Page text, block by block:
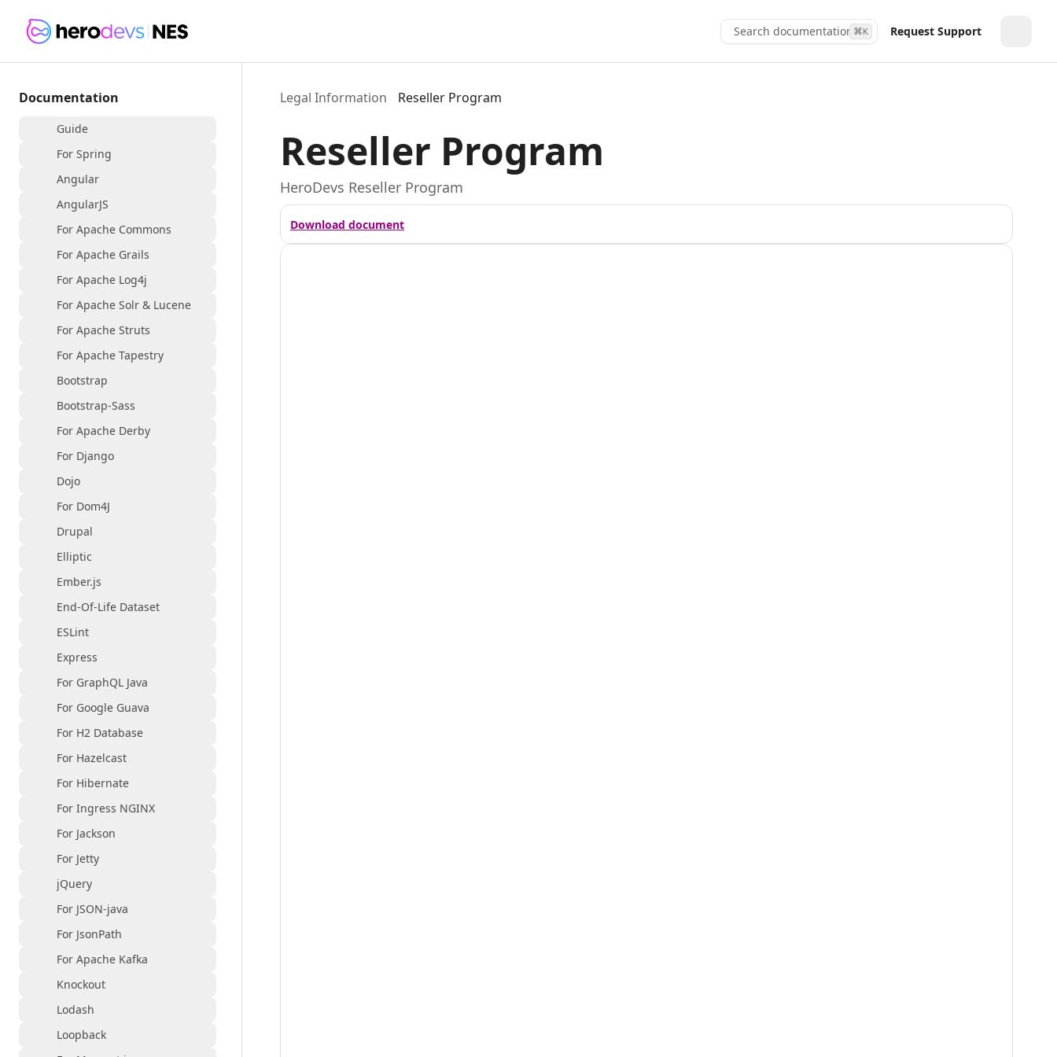
Search documentation...
⌘K Request Support
Documentation
Guide
For Spring
Angular
AngularJS
For Apache Commons
For Apache Grails
For Apache Log4j
For Apache Solr & Lucene
For Apache Struts
For Apache Tapestry
Bootstrap
Bootstrap-Sass
For Apache Derby
For Django
Dojo
For Dom4J
Drupal
Elliptic
Ember.js
End-Of-Life Dataset
ESLint
Express
For GraphQL Java
For Google Guava
For H2 Database
For Hazelcast
For Hibernate
For Ingress NGINX
For Jackson
For Jetty
jQuery
For JSON-java
For JsonPath
For Apache Kafka
Knockout
Lodash
Loopback
Legal Information Reseller Program
Reseller Program
HeroDevs Reseller Program
Download document